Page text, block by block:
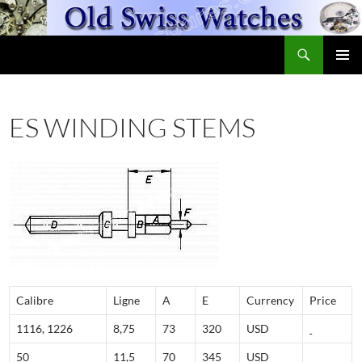
Skip
to
ES WINDING STEMS
Calibre Ligne A E Currency Price
1116, 1226 8,75 73 320 USD
50 11,5 70 345 USD